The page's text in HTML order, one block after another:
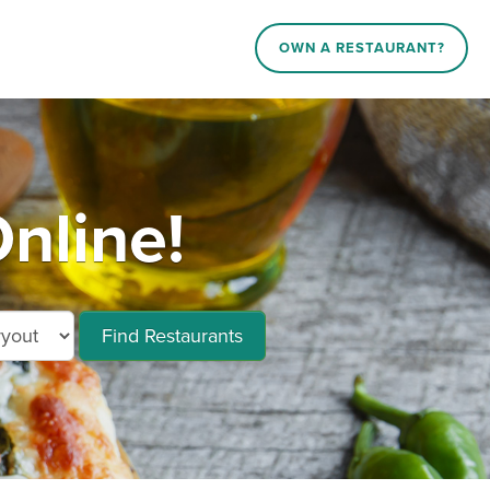
OWN A RESTAURANT?
Find Restaurants